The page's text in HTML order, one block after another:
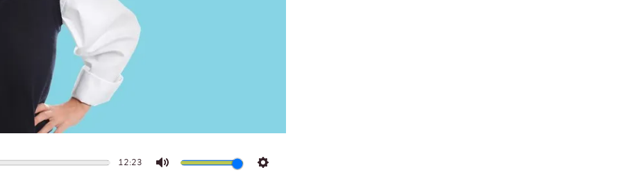
12:23
Mute Settings